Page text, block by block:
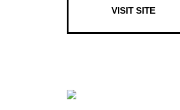
VISIT SITE